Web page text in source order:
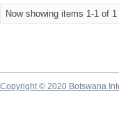
Now showing items 1-1 of 1
Copyright © 2020 Botswana